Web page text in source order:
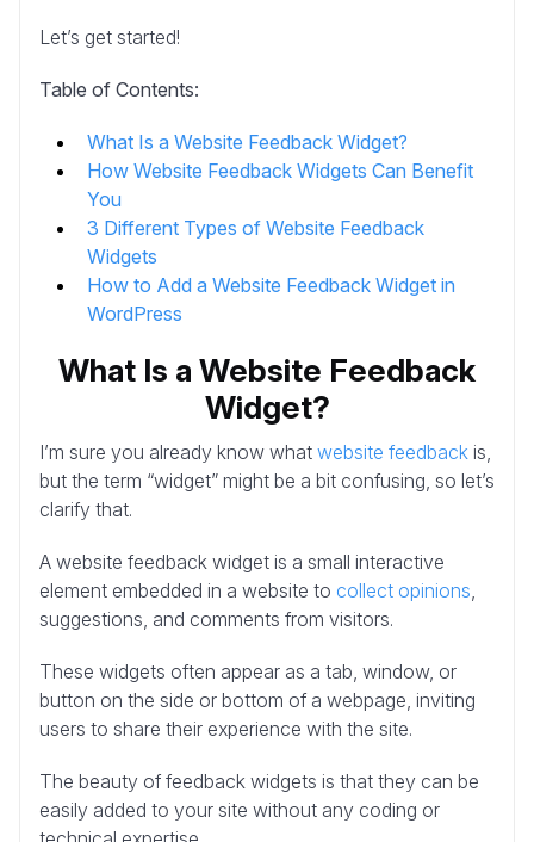
Let’s get started!
Table of Contents:
What Is a Website Feedback Widget?
How Website Feedback Widgets Can Benefit
You
3 Different Types of Website Feedback
Widgets
How to Add a Website Feedback Widget in
WordPress
What Is a Website Feedback
Widget?
I’m sure you already know what website feedback is,
but the term “widget” might be a bit confusing, so let’s
clarify that.
A website feedback widget is a small interactive
element embedded in a website to collect opinions
suggestions, and comments from visitors.
These widgets often appear as a tab, window, or
button on the side or bottom of a webpage, inviting
users to share their experience with the site.
The beauty of feedback widgets is that they can be
easily added to your site without any coding or